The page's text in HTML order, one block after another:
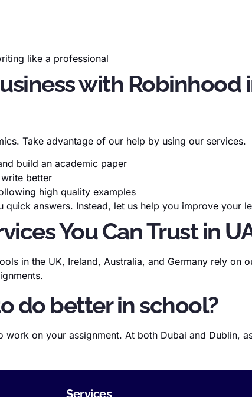
like a professional
with
Take advantage of our help by using our services.
build an academic paper
better
high quality examples
quick answers. Instead, let us help you improve your
You Can Trust in
in the UK, Ireland, Australia, and Germany rely
do better in school?
work on your assignment. At both Dubai and Dublin,
Services